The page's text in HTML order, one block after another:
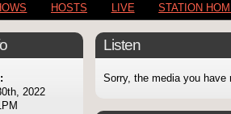
HOSTS LIVE STATION
2022
Listen
Sorry, the media you have